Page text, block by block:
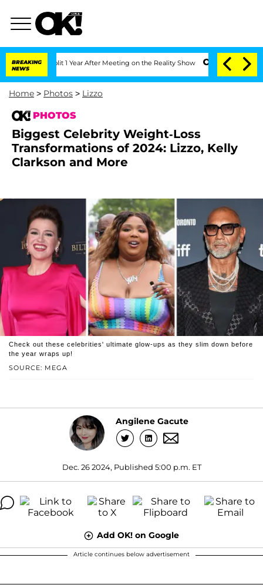
BREAKING
NEWS
Split 1 Year After Meeting on the Reality Show Senate Votes to Hold
Home > Photos > Lizzo
PHOTOS
Biggest Celebrity Weight-Loss
Transformations of 2024: Lizzo, Kelly
Clarkson and More
SOURCE: MEGA
Check out these celebrities' ultimate glow-ups as they slim down before
the year wraps up!
Angilene Gacute
Dec. 26 2024, Published 5:00 p.m. ET
Add OK! on Google
Article continues below advertisement